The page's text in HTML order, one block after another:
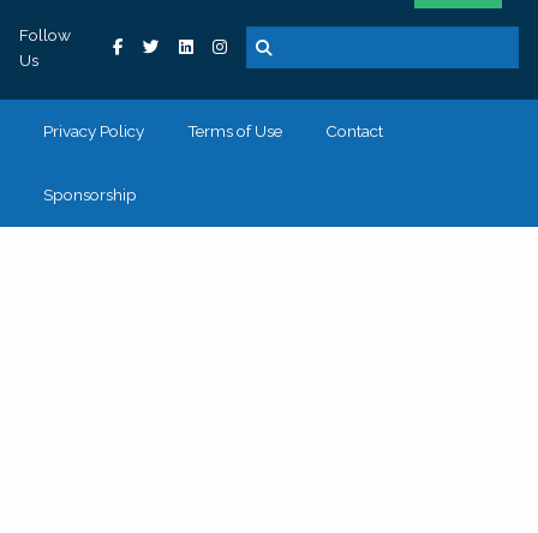
Follow
Us
Privacy Policy Terms of Use Contact
Sponsorship